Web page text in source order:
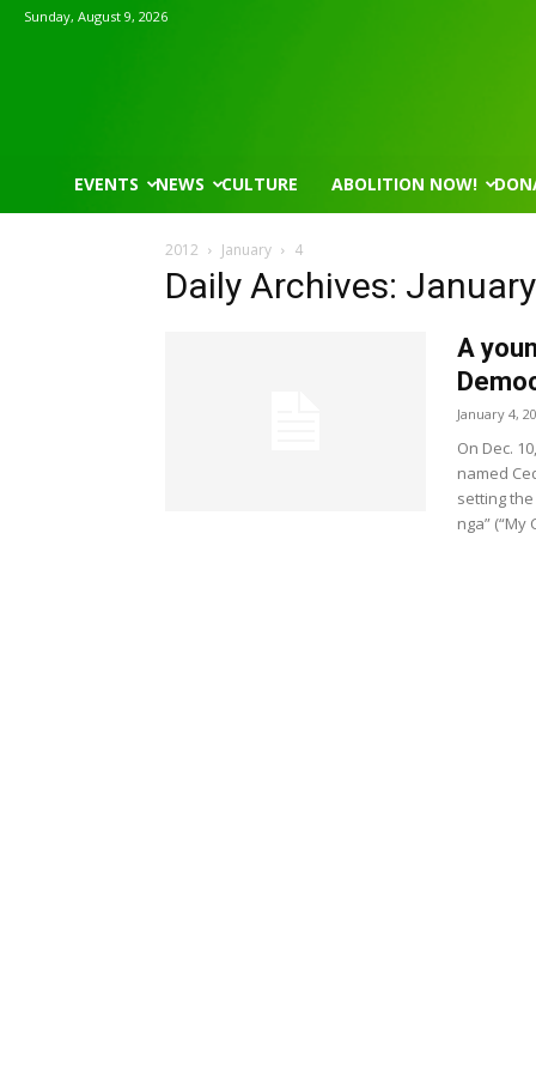
Sunday, August 9, 2026
EVENTS NEWS CULTURE ABOLITION NOW!
2012 January 4
Daily Archives:
A
January 4,
On Dec.
named
setting
nga”